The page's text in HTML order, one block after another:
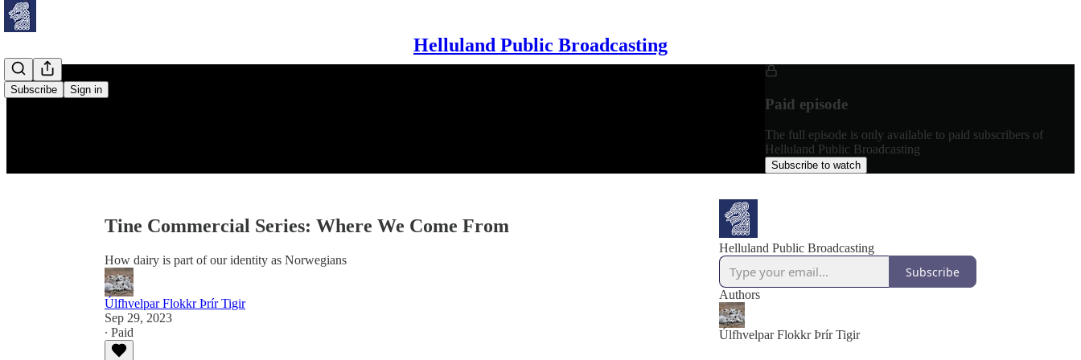
Helluland Public Broadcasting
Subscribe Sign in
Paid episode
The full episode is only available to paid subscribers of
Helluland Public Broadcasting
Subscribe to watch
Tine Commercial Series: Where We Come From
How dairy is part of our identity as Norwegians
Úlfhvelpar Flokkr Þrír Tigir
Sep 29, 2023
∙ Paid
Helluland Public Broadcasting
Subscribe
Authors
Úlfhvelpar Flokkr Þrír Tigir